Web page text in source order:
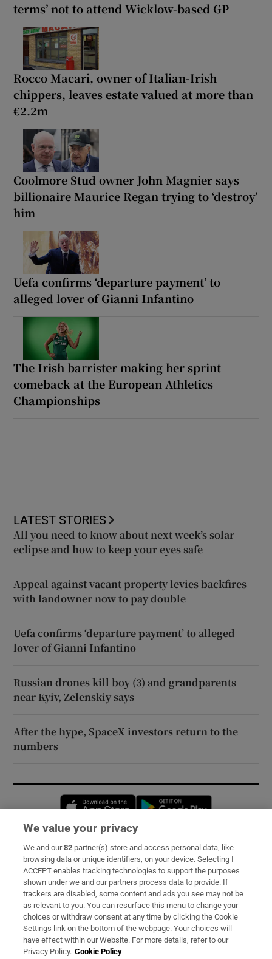
terms’ not to attend Wicklow-based GP
Rocco Macari, owner of Italian-Irish
chippers, leaves estate valued at more than
€2.2m
Coolmore Stud owner John Magnier says
billionaire Maurice Regan trying to ‘destroy’
him
Uefa confirms ‘departure payment’ to
alleged lover of Gianni Infantino
The Irish barrister making her sprint
comeback at the European Athletics
Championships
LATEST STORIES
All you need to know about next week’s solar
eclipse and how to keep your eyes safe
Appeal against vacant property levies backfires
with landowner now to pay double
Uefa confirms ‘departure payment’ to alleged
lover of Gianni Infantino
Russian drones kill boy (3) and grandparents
near Kyiv, Zelenskiy says
After the hype, SpaceX investors return to the
numbers
Opens in new window
Subscribe
Support
About Us
Irish Times Products & Services
We value your privacy
We and our82 partner(s) store and access personal data, like
browsing data or unique identifiers, on your device. Selecting I
ACCEPT enables tracking technologies to support the purposes
shown under we and our partners process data to provide. If
trackers are disabled, some content and ads you see may not be
as relevant to you. You can resurface this menu to change your
choices or withdraw consent at any time by clicking the Cookie
Settings link on the bottom of the webpage. Your choices will
have effect within our Website. For more details, refer to our
Privacy Policy. Cookie Policy